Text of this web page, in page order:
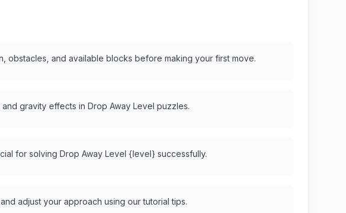
obstacles, and available blocks before making your first move.
gravity effects in Drop Away Level puzzles.
for solving Drop Away Level {level} successfully.
adjust your approach using our tutorial tips.